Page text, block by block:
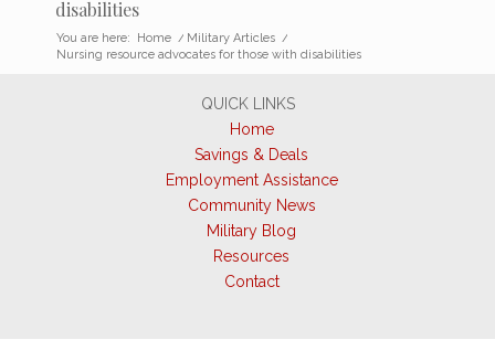
disabilities
You are here: Home / Military Articles /
Nursing resource advocates for those with disabilities
QUICK LINKS
Home
Savings & Deals
Employment Assistance
Community News
Military Blog
Resources
Contact